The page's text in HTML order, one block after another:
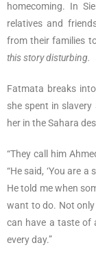
homecoming. In
relatives and
from their families
this story disturbing.
Fatmata breaks
she spent in slavery
her in the Sahara
“They call him
“He said, ‘You are a
He told me when
want to do. Not only
can have a taste of
every day.”